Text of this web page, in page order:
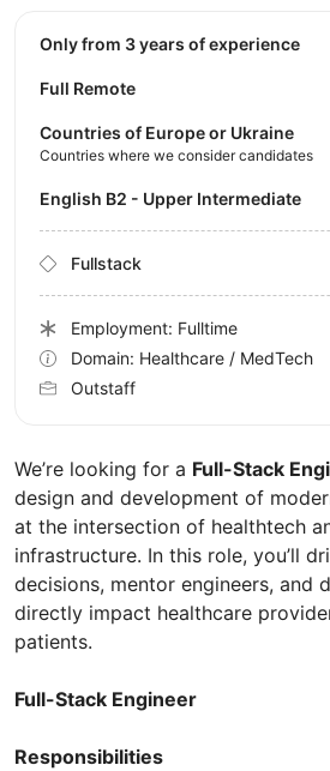
We’re looking for a Full-Stack
design and development of
at the intersection of healthtech
infrastructure. In this role, you’ll
decisions, mentor engineers, and
directly impact healthcare
patients.
Full-Stack Engineer
Responsibilities
Only from 3 years of experience
Full Remote
Countries of Europe or Ukraine
Countries where we consider candidates
English B2 - Upper Intermediate
Fullstack
Employment: Fulltime
Domain: Healthcare / MedTech
Outstaff